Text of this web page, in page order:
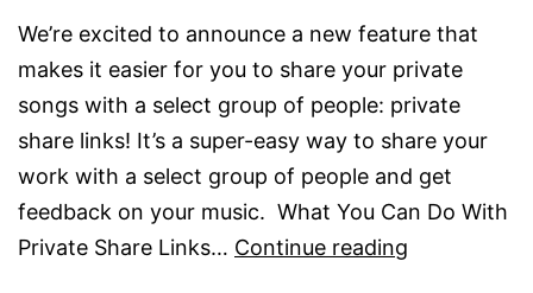
We’re excited to announce a new feature that
makes it easier for you to share your private
songs with a select group of people: private
share links! It’s a super-easy way to share your
work with a select group of people and get
feedback on your music. What You Can Do With
Private Share Links… Continue reading